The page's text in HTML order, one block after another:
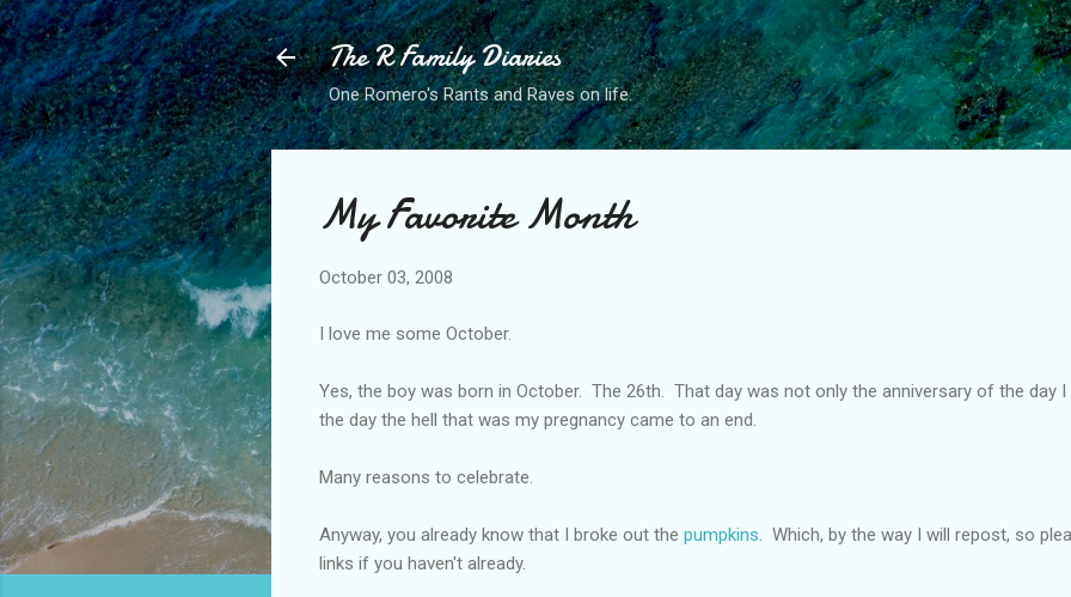
Skip to main content
The R Family Diaries
One Romero's Rants and Raves on life.
My Favorite Month
October 03, 2008
I love me some October.
Yes, the boy was born in October. The 26th. That day was not only the anniversary of the day
the day the hell that was my pregnancy came to an end.
Many reasons to celebrate.
Anyway, you already know that I broke out the pumpkins . Which, by the way I will repost, so
links if you haven't already.